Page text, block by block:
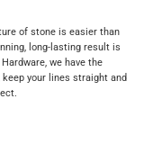
of stone is easier than
long-lasting result is
we have the
your lines straight and